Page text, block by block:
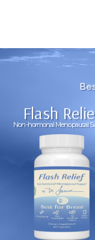
Be
Flash
Non-hormonal Menopausal